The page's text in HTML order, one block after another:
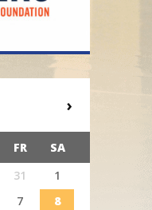
›
FR
SA
31
1
7
8